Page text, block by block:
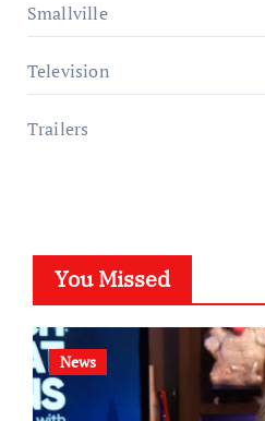
Smallville
Television
Trailers
You Missed
News